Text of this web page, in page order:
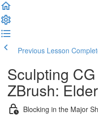
Previous Lesson
Sculpting
ZBrush:
Blocking in the Major